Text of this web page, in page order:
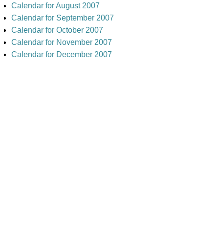
Calendar for August 2007
Calendar for September 2007
Calendar for October 2007
Calendar for November 2007
Calendar for December 2007